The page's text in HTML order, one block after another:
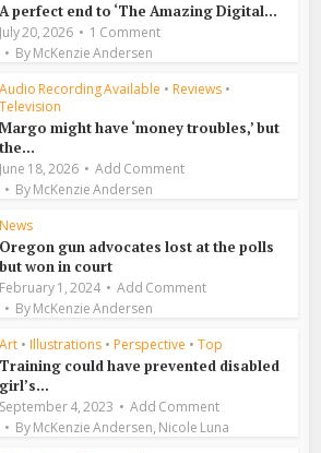
A perfect end to ‘The Amazing Digital...
July 20, 2026
1 Comment
ByMcKenzie Andersen
Audio Recording Available • Reviews •
Television
Margo might have ‘money troubles,’ but
the...
June 18, 2026
Add Comment
ByMcKenzie Andersen
News
Oregon gun advocates lost at the polls
but won in court
February 1, 2024
Add Comment
ByMcKenzie Andersen
Art • Illustrations • Perspective • Top
Training could have prevented disabled
girl’s...
September 4, 2023
Add Comment
ByMcKenzie Andersen,Nicole Luna